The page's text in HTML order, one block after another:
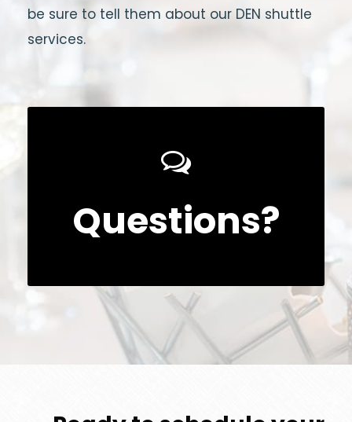
be sure to tell them about our DEN shuttle
services.
Questions?